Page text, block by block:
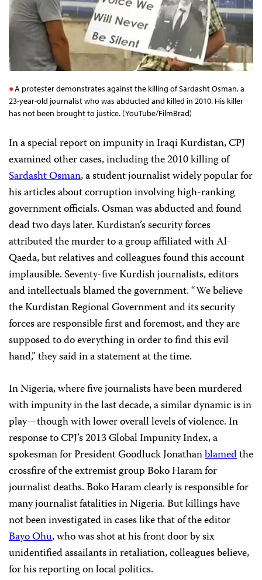
A protester demonstrates against the killing of Sardasht Osman, a
23-year-old journalist who was abducted and killed in 2010. His killer
has not been brought to justice. (YouTube/FilmBrad)
In a special report on impunity in Iraqi Kurdistan, CPJ
examined other cases, including the 2010 killing of
Sardasht Osman, a student journalist widely popular for
his articles about corruption involving high-ranking
government officials. Osman was abducted and found
dead two days later. Kurdistan’s security forces
attributed the murder to a group affiliated with Al-
Qaeda, but relatives and colleagues found this account
implausible. Seventy-five Kurdish journalists, editors
and intellectuals blamed the government. “We believe
the Kurdistan Regional Government and its security
forces are responsible first and foremost, and they are
supposed to do everything in order to find this evil
hand,” they said in a statement at the time.
In Nigeria, where five journalists have been murdered
with impunity in the last decade, a similar dynamic is in
play—though with lower overall levels of violence. In
response to CPJ’s 2013 Global Impunity Index, a
spokesman for President Goodluck Jonathanblamedthe
crossfire of the extremist group Boko Haram for
journalist deaths. Boko Haram clearly is responsible for
many journalist fatalities in Nigeria. But killings have
not been investigated in cases like that of the editor
Bayo Ohu, who was shot at his front door by six
unidentified assailants in retaliation, colleagues believe,
for his reporting on local politics.